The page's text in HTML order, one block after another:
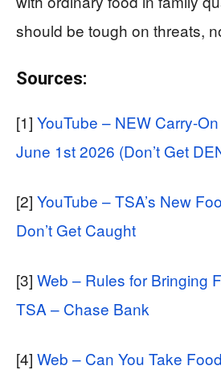
should be tough on threats,
Sources:
[1] YouTube – NEW Carry-
June 1st 2026 (Don’t Get
[2] YouTube – TSA’s New
Don’t Get Caught
[3] Web – Rules for Bringing
TSA – Chase Bank
[4] Web – Can You Take